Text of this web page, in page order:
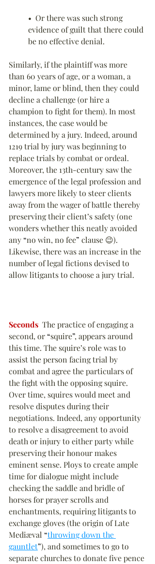
•  Or there was such strong
evidence of guilt that there could
be no effective denial.
Similarly, if the plaintiff was more
than 60 years of age, or a woman, a
minor, lame or blind, then they could
decline a challenge (or hire a
champion to fight for them). In most
instances, the case would be
determined by a jury. Indeed, around
1219 trial by jury was beginning to
replace trials by combat or ordeal.
Moreover, the 13th-century saw the
emergence of the legal profession and
lawyers more likely to steer clients
away from the wager of battle thereby
preserving their client’s safety (one
wonders whether this neatly avoided
any “no win, no fee” clause 😉).
Likewise, there was an increase in the
number of legal fictions devised to
allow litigants to choose a jury trial.
Seconds
  The practice of engaging a
second, or “squire”, appears around
this time. The squire’s role was to
assist the person facing trial by
combat and agree the particulars of
the fight with the opposing squire.
Over time, squires would meet and
resolve disputes during their
negotiations. Indeed, any opportunity
to resolve a disagreement to avoid
death or injury to either party while
preserving their honour makes
eminent sense. Ploys to create ample
time for dialogue might include
checking the saddle and bridle of
horses for prayer scrolls and
enchantments, requiring litigants to
exchange gloves (the origin of Late
Mediæval “throwing down the
gauntlet”), and sometimes to go to
separate churches to donate five pence